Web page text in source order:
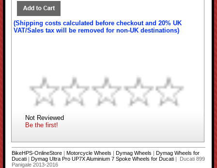
(Shipping costs calculated before checkout and 20% UK
VAT/Sales tax will be removed for non-UK destinations)
Not Reviewed
Be the first!
BikeHPS-OnlineStore| Motorcycle Wheels | Dymag Wheels | Dymag Wheels for
Ducati| Dymag Ultra Pro UP7X Aluminium 7 Spoke Wheels for Ducati| Ducati 899
Panigale 2013-2016